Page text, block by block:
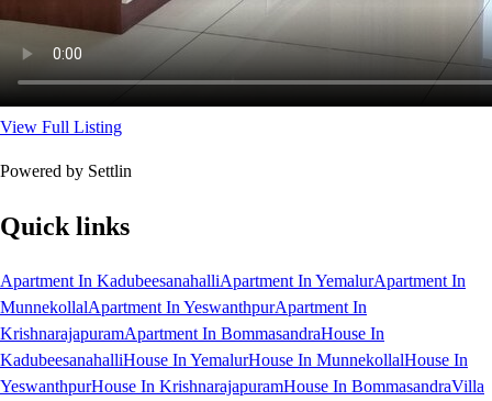
View Full Listing
Powered by Settlin
Quick links
Apartment In KadubeesanahalliApartment In YemalurApartment In
MunnekollalApartment In YeswanthpurApartment In
KrishnarajapuramApartment In BommasandraHouse In
KadubeesanahalliHouse In YemalurHouse In MunnekollalHouse In
YeswanthpurHouse In KrishnarajapuramHouse In BommasandraVilla